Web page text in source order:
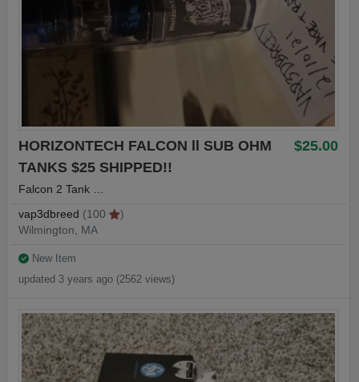
$25.00
HORIZONTECH FALCON ll SUB OHM
TANKS $25 SHIPPED!!
Falcon 2 Tank …
vap3dbreed (100
)
Wilmington, MA
New Item
updated 3 years ago (2562 views)